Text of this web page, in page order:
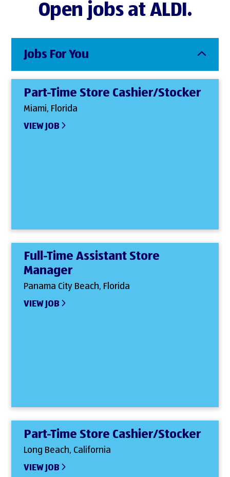
Open jobs at ALDI.
Jobs For You
Part-Time Store Cashier/Stocker
Miami, Florida
VIEW JOB
Full-Time Assistant Store
Manager
Panama City Beach, Florida
VIEW JOB
Part-Time Store Cashier/Stocker
Long Beach, California
VIEW JOB